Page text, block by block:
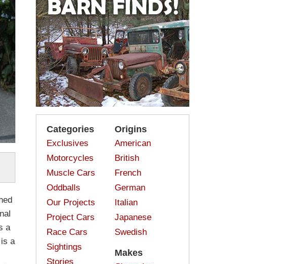
a
a
Categories
Exclusives
Motorcycles
Muscle Cars
Oddballs
Our Projects
Project Cars
Race Cars
Sightings
Stories
Origins
American
British
French
German
Italian
Japanese
Swedish
Makes